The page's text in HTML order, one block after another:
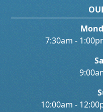
7:30am -
10:00am -